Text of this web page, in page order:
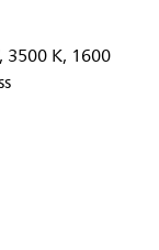
3500 K, 1600